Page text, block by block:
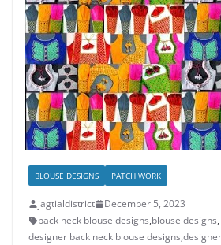
BLOUSE DESIGNS PATCH WORK
jagtialdistrict
December 5, 2023
back neck blouse designs,blouse designs,
designer back neck blouse designs,